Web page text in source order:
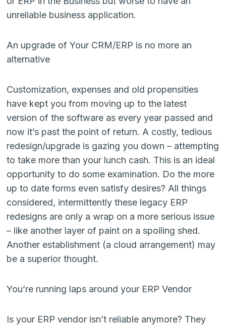
unreliable business application.
An upgrade of Your CRM/ERP is no more an
alternative
Customization, expenses and old propensities
have kept you from moving up to the latest
version of the software as every year passed and
now it’s past the point of return. A costly, tedious
redesign/upgrade is gazing you down – attempting
to take more than your lunch cash. This is an ideal
opportunity to do some examination. Do the more
up to date forms even satisfy desires? All things
considered, intermittently these legacy ERP
redesigns are only a wrap on a more serious issue
– like another layer of paint on a spoiling shed.
Another establishment (a cloud arrangement) may
be a superior thought.
You’re running laps around your ERP Vendor
Is your ERP vendor isn’t reliable anymore? They